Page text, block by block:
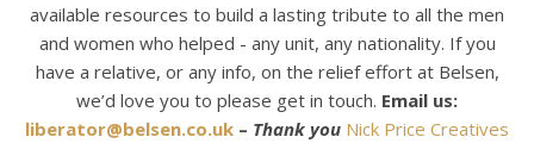
available resources to build a lasting tribute to all the men
and women who helped - any unit, any nationality. If you
have a relative, or any info, on the relief effort at Belsen,
we’d love you to please get in touch. Email us:
liberator@belsen.co.uk – Thank you Nick Price Creatives